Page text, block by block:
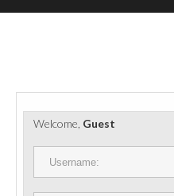
PORTS ET PLATEFORMES
RÈGLEMENTATION
Welcome, Guest